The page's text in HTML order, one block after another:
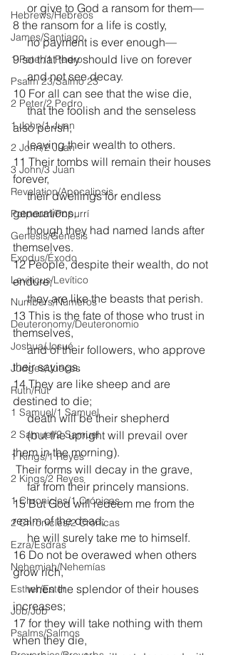
Hebrews/Hebreos
James/Santiago
1 Peter/1 Pedro
Psalm 23/Salmo 23
2 Peter/2 Pedro
1 John/1 Juan
2 John/2 Juan
3 John/3 Juan
Revelation/Apocalipsis
Potpourri/Popurrí
Genesis/Génesis
Exodus/Éxodo
Leviticus/Levítico
Numbers/Números
Deuteronomy/Deuteronomio
Joshua/Josué
Judges/Jueces
Ruth/Rut
1 Samuel/1 Samuel
2 Samuel/2 Samuel
1 Kings/1 Reyes
2 Kings/2 Reyes
1 Chronicles/1 Crónicas
2 Chronicles/2 Crónicas
Ezra/Esdras
Nehemiah/Nehemías
Esther/Ester
Job/Job
Psalms/Salmos
     or give to God a ransom for them—
8 the ransom for a life is costly,
     no payment is ever enough—
9 so that they should live on forever
     and not see decay.
10 For all can see that the wise die,
     that the foolish and the senseless
also perish,
     leaving their wealth to others.
11 Their tombs will remain their houses
forever,
     their dwellings for endless
generations,
     though they had named lands after
themselves.
12 People, despite their wealth, do not
endure;
     they are like the beasts that perish.
13 This is the fate of those who trust in
themselves,
     and of their followers, who approve
their sayings.
14 They are like sheep and are
destined to die;
     death will be their shepherd
     (but the upright will prevail over
them in the morning).
Their forms will decay in the grave,
     far from their princely mansions.
15 But God will redeem me from the
realm of the dead;
     he will surely take me to himself.
16 Do not be overawed when others
grow rich,
     when the splendor of their houses
increases;
17 for they will take nothing with them
when they die,